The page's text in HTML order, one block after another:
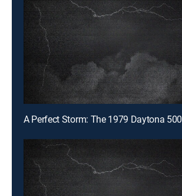
A Perfect Storm: The 1979 Daytona 500